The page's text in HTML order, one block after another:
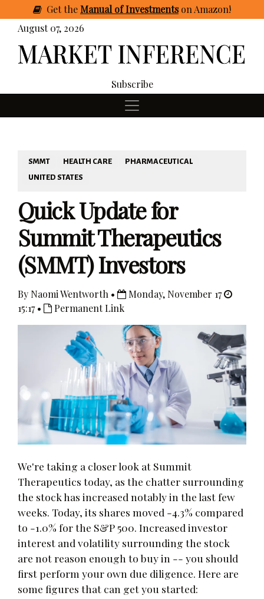
GettheManual of Investmentson Amazon!
August 07, 2026
Subscribe
SMMT HEALTH CARE
PHARMACEUTICAL
UNITED STATES
Quick Update for
Summit Therapeutics
(SMMT) Investors
By Naomi Wentworth •
Monday, November 17
15:17 •
Permanent Link
We're taking a closer look at Summit
Therapeutics today, as the chatter surrounding
the stock has increased notably in the last few
weeks. Today, its shares moved -4.3% compared
to -1.0% for the S&P 500. Increased investor
interest and volatility surrounding the stock
are not reason enough to buy in -- you should
first perform your own due diligence. Here are
some figures that can get you started: